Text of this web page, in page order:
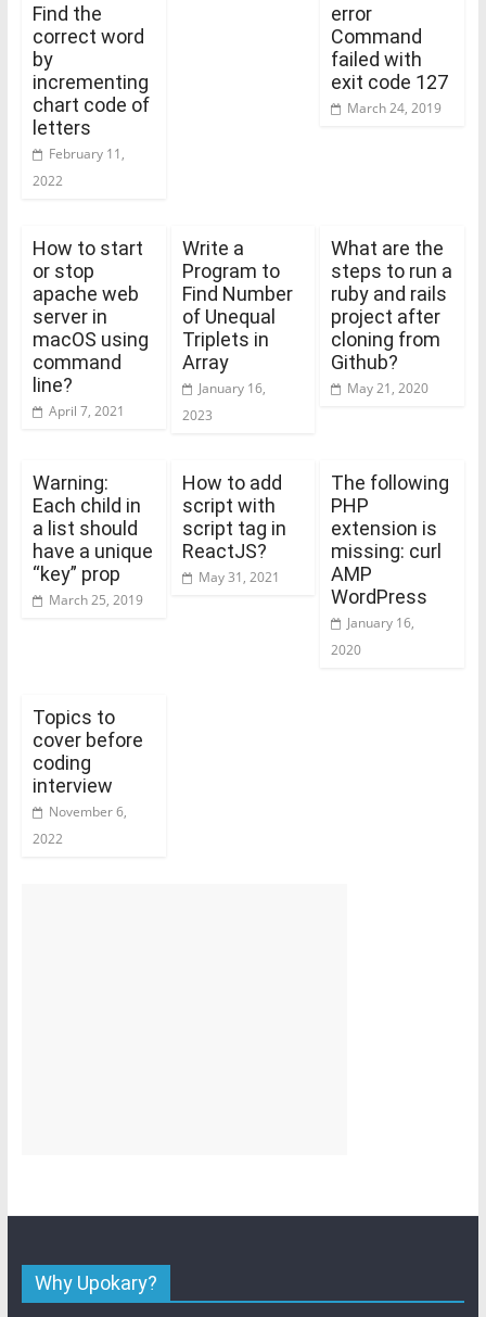
Find the
correct word
by
incrementing
chart code of
letters
February 11,
2022
error
Command
failed with
exit code 127
March 24, 2019
How to start
or stop
apache web
server in
macOS using
command
line?
April 7, 2021
Write a
Program to
Find Number
of Unequal
Triplets in
Array
January 16,
2023
What are the
steps to run a
ruby and rails
project after
cloning from
Github?
May 21, 2020
Warning:
Each child in
a list should
have a unique
“key” prop
March 25, 2019
How to add
script with
script tag in
ReactJS?
May 31, 2021
The following
PHP
extension is
missing: curl
AMP
WordPress
January 16,
2020
Topics to
cover before
coding
interview
November 6,
2022
Why Upokary?